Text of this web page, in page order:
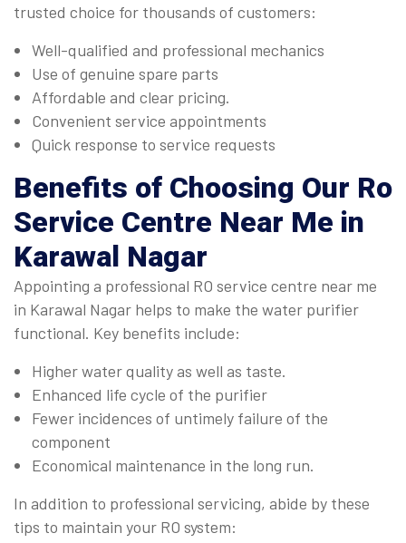
trusted choice for thousands of customers:
Well-qualified and professional mechanics
Use of genuine spare parts
Affordable and clear pricing.
Convenient service appointments
Quick response to service requests
Benefits of Choosing Our Ro
Service Centre Near Me in
Karawal Nagar
Appointing a professional RO service centre near me
in Karawal Nagar helps to make the water purifier
functional. Key benefits include:
Higher water quality as well as taste.
Enhanced life cycle of the purifier
Fewer incidences of untimely failure of the
component
Economical maintenance in the long run.
In addition to professional servicing, abide by these
tips to maintain your RO system: